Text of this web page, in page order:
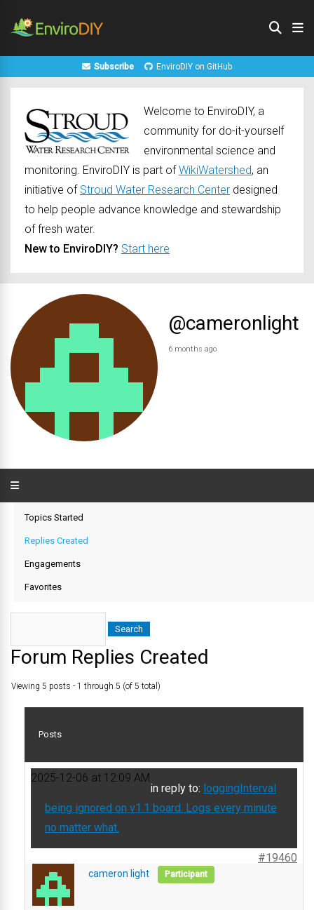
Subscribe EnviroDIY on GitHub
Welcome to EnviroDIY, a
community for do-it-yourself
environmental science and
monitoring. EnviroDIY is part ofWikiWatershed, an
initiative of Stroud Water Research Center designed
to help people advance knowledge and stewardship
of fresh water.
New to EnviroDIY? Start here
@cameronlight
6 months ago
Topics Started
Replies Created
Engagements
Favorites
Forum Replies Created
Viewing 5 posts - 1 through 5 (of 5 total)
Posts
2025-12-06 at 12:09 AM
in reply to: loggingInterval
being ignored on v1.1 board. Logs every minute
no matter what.
#19460
cameron light Participant